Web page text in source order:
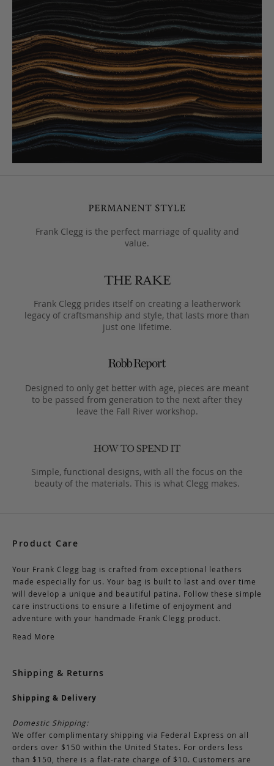
Frank Clegg is the perfect marriage of quality and
value.
Frank Clegg prides itself on creating a leatherwork
legacy of craftsmanship and style, that lasts more than
just one lifetime.
Designed to only get better with age, pieces are meant
to be passed from generation to the next after they
leave the Fall River workshop.
Simple, functional designs, with all the focus on the
beauty of the materials. This is what Clegg makes.
Product Care
Your Frank Clegg bag is crafted from exceptional leathers
made especially for us. Your bag is built to last and over time
will develop a unique and beautiful patina. Follow these simple
care instructions to ensure a lifetime of enjoyment and
adventure with your handmade Frank Clegg product.
Read More
Shipping & Returns
Shipping & Delivery
Domestic Shipping:
We offer complimentary shipping via Federal Express on all
orders over $150 within the United States. For orders less
than $150, there is a flat-rate charge of $10. Customers are